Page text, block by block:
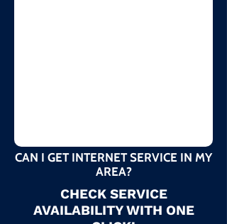
CAN I GET INTERNET SERVICE IN MY
AREA?
CHECK SERVICE
AVAILABILITY WITH ONE